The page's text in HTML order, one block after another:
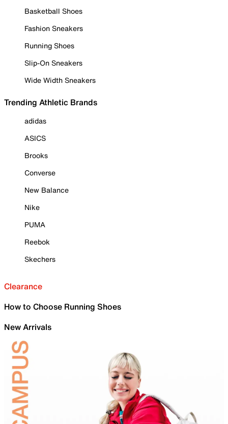
Basketball Shoes
Fashion Sneakers
Running Shoes
Slip-On Sneakers
Wide Width Sneakers
Trending Athletic Brands
adidas
ASICS
Brooks
Converse
New Balance
Nike
PUMA
Reebok
Skechers
Clearance
How to Choose Running Shoes
New Arrivals